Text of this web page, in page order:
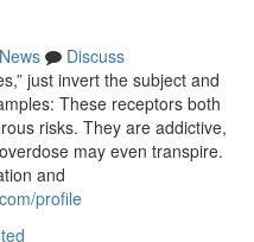
News
Discuss
just invert the subject and
These receptors both
risks. They are addictive,
may even transpire.
and
profile